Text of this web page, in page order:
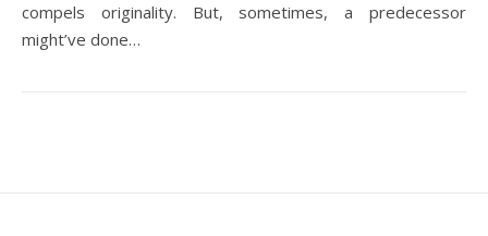
compels originality. But, sometimes, a predecessor
might’ve done…